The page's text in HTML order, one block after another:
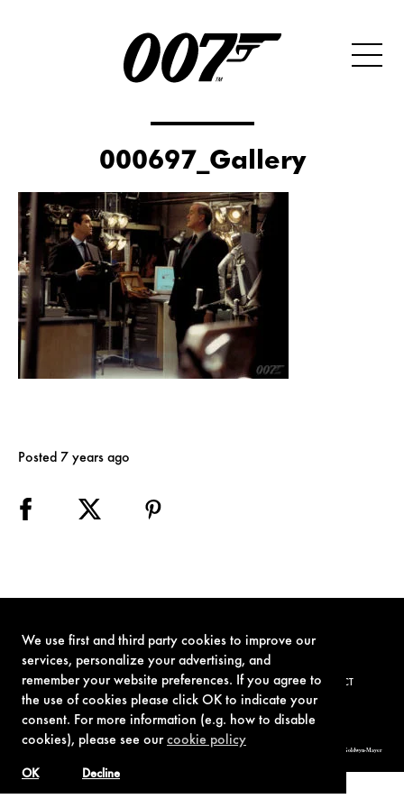
We use first and third party cookies to improve our
services, personalize your advertising, and
remember your website preferences. If you agree to
the use of cookies please click OK to indicate your
consent. For more information (e.g. how to disable
cookies), please see ourcookie policy
Decline
OK
000697_Gallery
Posted 7 years ago
TERMS OF USE PRIVACY POLICY COOKIE POLICY CONTACT
© 1962-2021 London Operations, LLC. JAMES BOND, 007 Design, & related copyrights and trademarks authorized for use by Metro-Goldwyn-Mayer